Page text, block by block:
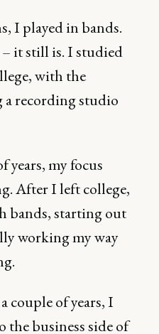
I played in bands.
– it still is. I studied
with the
recording studio
years, my focus
After I left college,
bands, starting out
working my way
couple of years, I
business side of